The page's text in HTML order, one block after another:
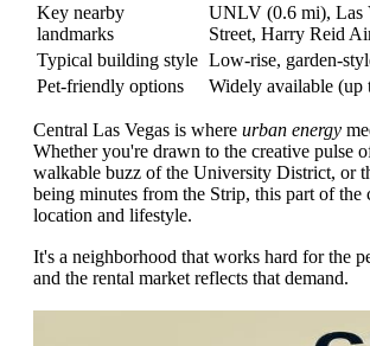
Key nearby
landmarks
UNLV (0.6 mi), Las
Street, Harry Reid
Typical building style Low-rise, garden-
Pet-friendly options
Widely available (up
Central Las Vegas is where urban energy
Whether you're drawn to the creative pulse
walkable buzz of the University District, or
being minutes from the Strip, this part of
location and lifestyle.
It's a neighborhood that works hard for the
and the rental market reflects that demand.